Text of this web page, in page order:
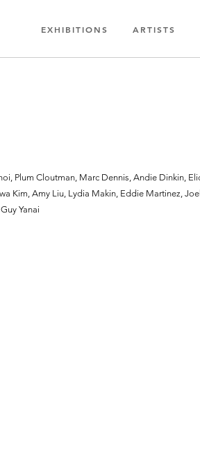
EXHIBITIONS ARTISTS
Plum Cloutman, Marc Dennis, Andie Dinkin,
Kim, Amy Liu, Lydia Makin, Eddie Martinez,
Yanai